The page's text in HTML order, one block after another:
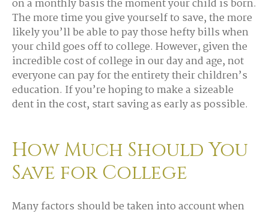
on a monthly basis the moment your child is born.
The more time you give yourself to save, the more
likely you’ll be able to pay those hefty bills when
your child goes off to college. However, given the
incredible cost of college in our day and age, not
everyone can pay for the entirety their children’s
education. If you’re hoping to make a sizeable
dent in the cost, start saving as early as possible.
How Much Should You
Save for College
Many factors should be taken into account when